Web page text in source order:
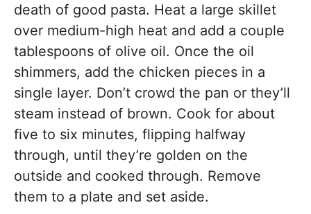
death of good pasta. Heat a large skillet
over medium-high heat and add a couple
tablespoons of olive oil. Once the oil
shimmers, add the chicken pieces in a
single layer. Don’t crowd the pan or they’ll
steam instead of brown. Cook for about
five to six minutes, flipping halfway
through, until they’re golden on the
outside and cooked through. Remove
them to a plate and set aside.